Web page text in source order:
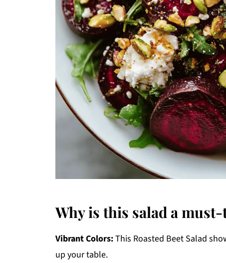
Why is this salad a
Vibrant Colors:This Roasted Beet Salad
up your table.